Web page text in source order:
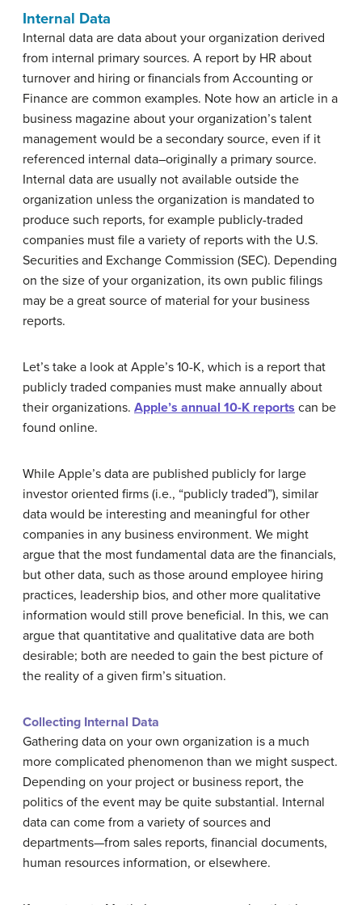
Internal Data
Internal data are data about your organization derived
from internal primary sources. A report by HR about
turnover and hiring or financials from Accounting or
Finance are common examples. Note how an article in a
business magazine about your organization’s talent
management would be a secondary source, even if it
referenced internal data–originally a primary source.
Internal data are usually not available outside the
organization unless the organization is mandated to
produce such reports, for example publicly-traded
companies must file a variety of reports with the U.S.
Securities and Exchange Commission (SEC). Depending
on the size of your organization, its own public filings
may be a great source of material for your business
reports.
Let’s take a look at Apple’s 10-K, which is a report that
publicly traded companies must make annually about
their organizations. Apple’s annual 10-K reports can be
found online.
While Apple’s data are published publicly for large
investor oriented firms (i.e., “publicly traded”), similar
data would be interesting and meaningful for other
companies in any business environment. We might
argue that the most fundamental data are the financials,
but other data, such as those around employee hiring
practices, leadership bios, and other more qualitative
information would still prove beneficial. In this, we can
argue that quantitative and qualitative data are both
desirable; both are needed to gain the best picture of
the reality of a given firm’s situation.
Collecting Internal Data
Gathering data on your own organization is a much
more complicated phenomenon than we might suspect.
Depending on your project or business report, the
politics of the event may be quite substantial. Internal
data can come from a variety of sources and
departments—from sales reports, financial documents,
human resources information, or elsewhere.